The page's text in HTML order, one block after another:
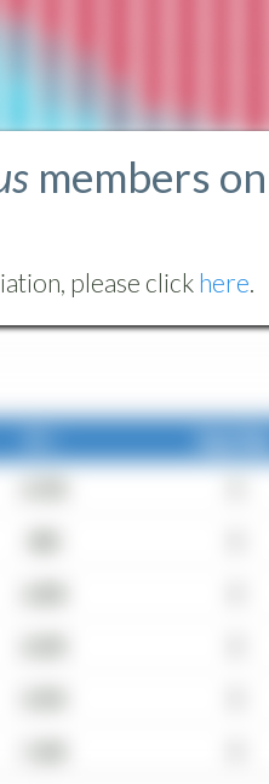
members
please click here.